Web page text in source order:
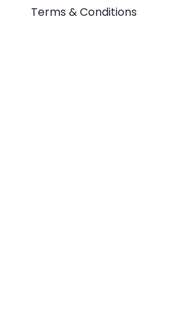
Terms & Conditions